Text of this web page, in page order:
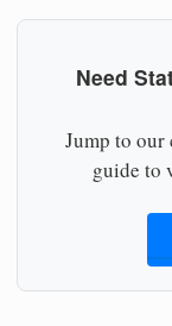
Need
Jump to our
guide to